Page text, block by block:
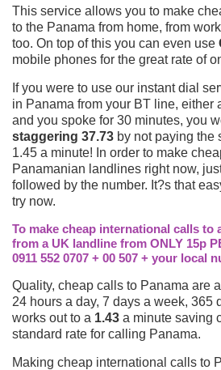
This service allows you to make
to the Panama from home, from
too. On top of this you can even use
mobile phones for the great rate of
If you were to use our instant dial
in Panama from your BT line, either
and you spoke for 30 minutes, you
staggering 37.73 by not paying the
1.45 a minute! In order to make
Panamanian landlines right now,
followed by the number. It?s that
try now.
To make cheap international calls to
from a UK landline from ONLY 15p
0911 552 0707 + 00 507 + your local
Quality, cheap calls to Panama are
24 hours a day, 7 days a week, 365
works out to a 1.43 a minute saving
standard rate for calling Panama.
Making cheap international calls to